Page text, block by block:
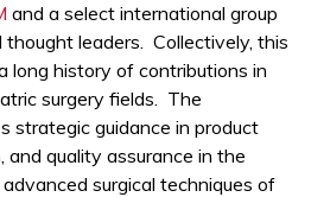
and a select international group
leaders. Collectively, this
long history of contributions in
surgery fields. The
strategic guidance in product
and quality assurance in the
surgical techniques of